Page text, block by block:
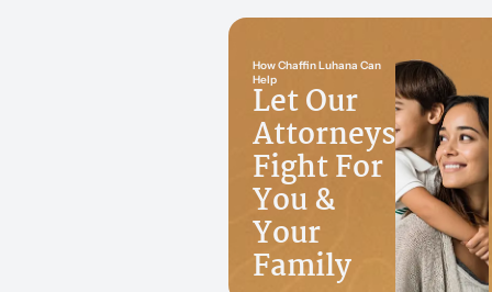
How Chaffin Luhana Can
Help
Let Our
Attorneys
Fight For
You &
Your
Family